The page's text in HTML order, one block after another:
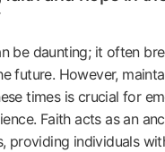
be daunting; it often
future. However,
times is crucial for
Faith acts as an
providing individuals